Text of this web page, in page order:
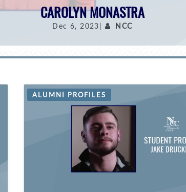
CAROLYN MONASTRA
Dec 6, 2023| NCC
ALUMNI PROFILES